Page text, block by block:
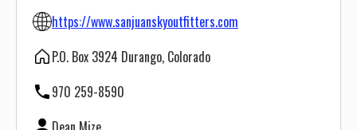
https://www.sanjuanskyoutfitters.com
P.O. Box 3924 Durango, Colorado
970 259-8590